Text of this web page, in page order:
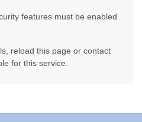
features must be enabled
reload this page or contact
for this service.